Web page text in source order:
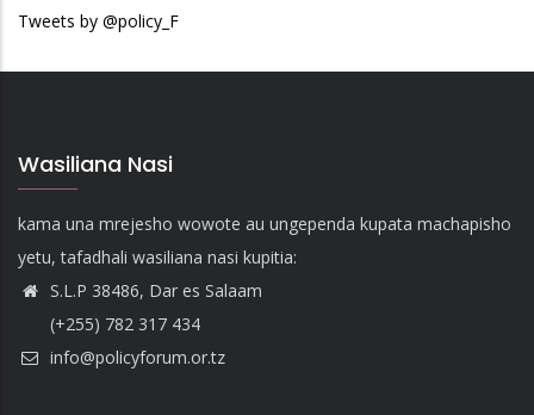
Tweets by @policy_F
Wasiliana Nasi
kama una mrejesho wowote au ungependa kupata machapisho
yetu, tafadhali wasiliana nasi kupitia:
S.L.P 38486, Dar es Salaam
(+255) 782 317 434
info@policyforum.or.tz